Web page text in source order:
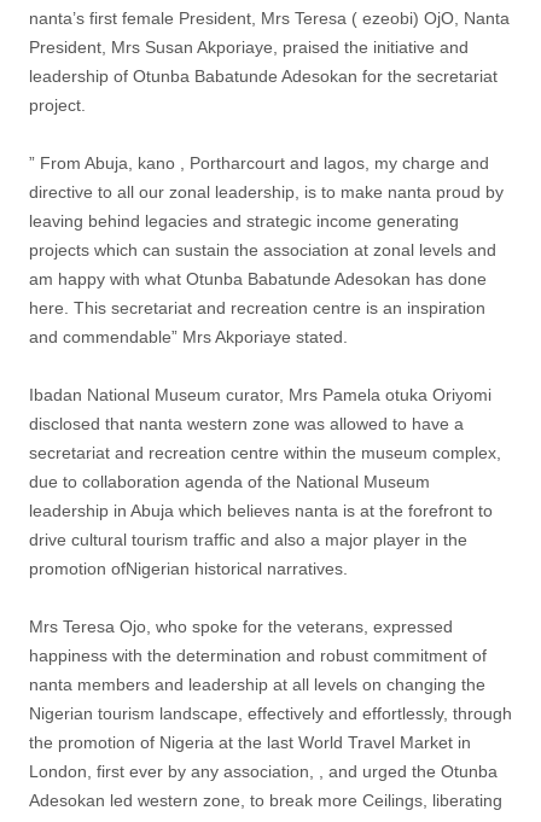
nanta’s first female President, Mrs Teresa ( ezeobi) OjO, Nanta
President, Mrs Susan Akporiaye, praised the initiative and
leadership of Otunba Babatunde Adesokan for the secretariat
project.
” From Abuja, kano , Portharcourt and lagos, my charge and
directive to all our zonal leadership, is to make nanta proud by
leaving behind legacies and strategic income generating
projects which can sustain the association at zonal levels and
am happy with what Otunba Babatunde Adesokan has done
here. This secretariat and recreation centre is an inspiration
and commendable” Mrs Akporiaye stated.
Ibadan National Museum curator, Mrs Pamela otuka Oriyomi
disclosed that nanta western zone was allowed to have a
secretariat and recreation centre within the museum complex,
due to collaboration agenda of the National Museum
leadership in Abuja which believes nanta is at the forefront to
drive cultural tourism traffic and also a major player in the
promotion ofNigerian historical narratives.
Mrs Teresa Ojo, who spoke for the veterans, expressed
happiness with the determination and robust commitment of
nanta members and leadership at all levels on changing the
Nigerian tourism landscape, effectively and effortlessly, through
the promotion of Nigeria at the last World Travel Market in
London, first ever by any association, , and urged the Otunba
Adesokan led western zone, to break more Ceilings, liberating